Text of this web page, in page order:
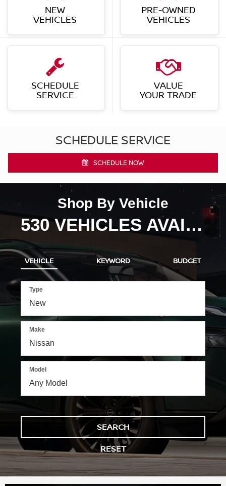
SCHEDULE
SERVICE
VALUE
YOUR TRADE
SCHEDULE SERVICE
VEHICLES AVAILABLE
VEHICLE KEYWORD BUDGET
Make
Model
COMMERCIAL